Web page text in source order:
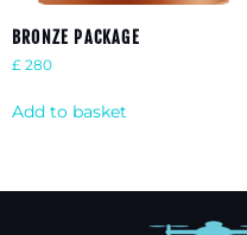
BRONZE PACKAGE
£ 280
Add to basket